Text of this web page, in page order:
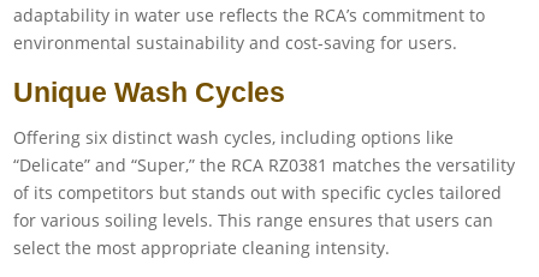
adaptability in water use reflects the RCA’s commitment to
environmental sustainability and cost-saving for users.
Unique Wash Cycles
Offering six distinct wash cycles, including options like
“Delicate” and “Super,” the RCA RZ0381 matches the versatility
of its competitors but stands out with specific cycles tailored
for various soiling levels. This range ensures that users can
select the most appropriate cleaning intensity.